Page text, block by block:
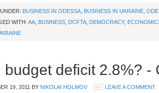
BUSINESS IN ODESSA BUSINESS IN UKRAINE
WITH: AA BUSINESS DCFTA DEMOCRACY,
budget deficit 2.8%? -
19, 2011 BY NIKOLAI HOLMOV LEAVE A COMMENT